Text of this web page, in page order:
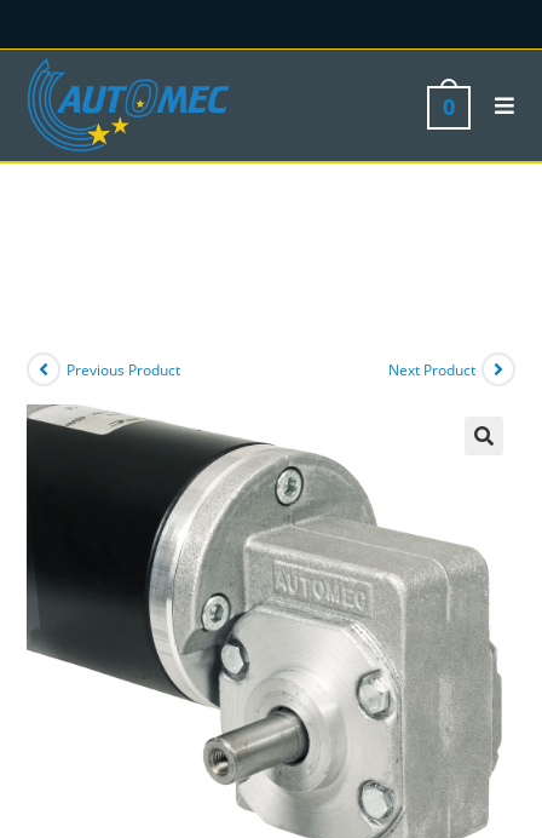
0
Previous Product Next Product